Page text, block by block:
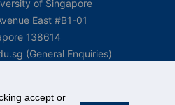
accept or
of Singapore
East #B1-01
138614
(General Enquiries)